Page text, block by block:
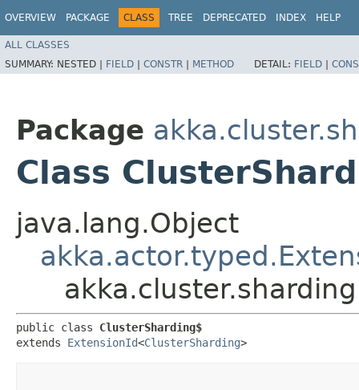
OVERVIEW PACKAGE CLASS TREE DEPRECATED INDEX HELP
ALL CLASSES
SUMMARY: NESTED | FIELD | CONSTR | METHOD DETAIL: FIELD |
Package
Class
java.lang.Object
public class ClusterSharding$
extends ExtensionId<ClusterSharding>